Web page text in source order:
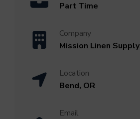
Part Time
Company
Mission Linen Supply
Location
Bend, OR
Email